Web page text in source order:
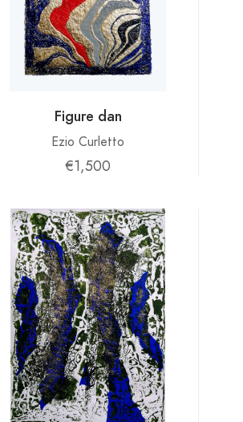
Figure dan
Ezio Curletto
€1,500